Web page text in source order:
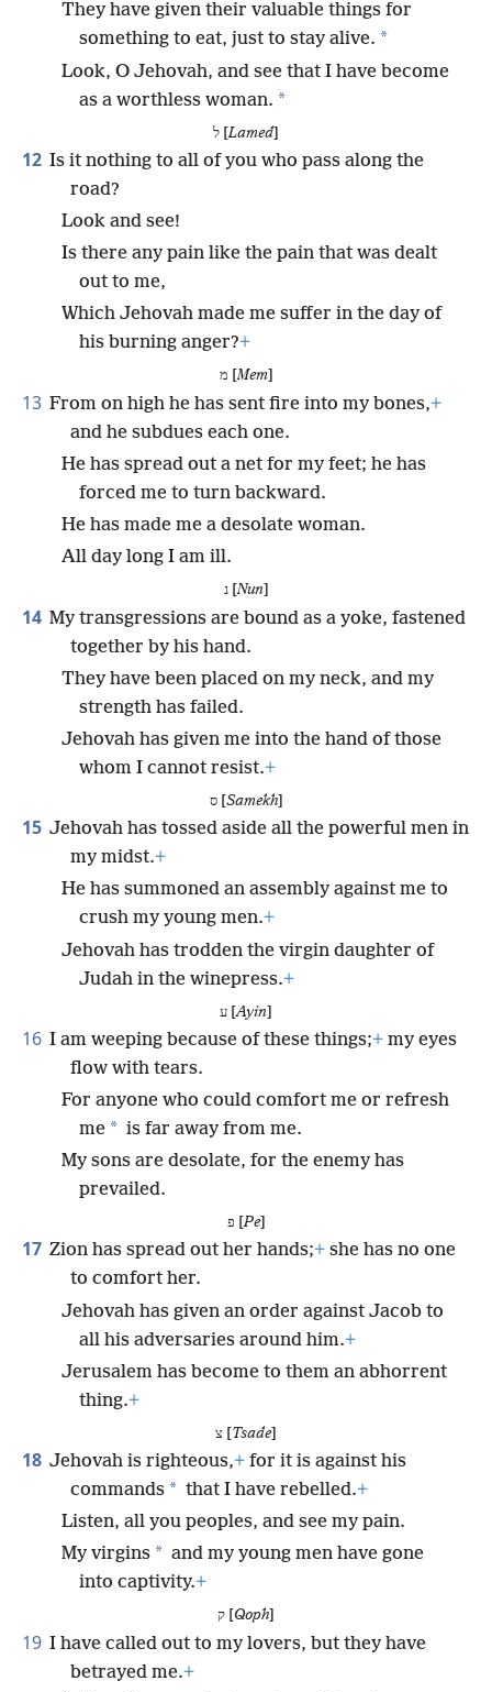
They have given their valuable things for
something to eat, just to stay alive. *
Look, O Jehovah, and see that I have become
as a worthless woman. *
ל [Lamed]
12 Is it nothing to all of you who pass along the
road?
Look and see!
Is there any pain like the pain that was dealt
out to me,
Which Jehovah made me suffer in the day of
his burning anger?+
מ [Mem]
13 From on high he has sent fire into my bones,+
and he subdues each one.
He has spread out a net for my feet; he has
forced me to turn backward.
He has made me a desolate woman.
All day long I am ill.
נ [Nun]
14 My transgressions are bound as a yoke, fastened
together by his hand.
They have been placed on my neck, and my
strength has failed.
Jehovah has given me into the hand of those
whom I cannot resist.+
ס [ Samekh]
15 Jehovah has tossed aside all the powerful men in
my midst.+
He has summoned an assembly against me to
crush my young men.+
Jehovah has trodden the virgin daughter of
Judah in the winepress.+
ע [Ayin]
16 I am weeping because of these things;+ my eyes
flow with tears.
For anyone who could comfort me or refresh
me * is far away from me.
My sons are desolate, for the enemy has
prevailed.
פ [Pe]
17 Zion has spread out her hands;+ she has no one
to comfort her.
Jehovah has given an order against Jacob to
all his adversaries around him.+
Jerusalem has become to them an abhorrent
thing.+
Tsade]
18 Jehovah is righteous,+ for it is against his
commands * that I have rebelled.+
Listen, all you peoples, and see my pain.
My virgins * and my young men have gone
into captivity.+
Qoph
19 I have called out to my lovers, but they have
betrayed me.+